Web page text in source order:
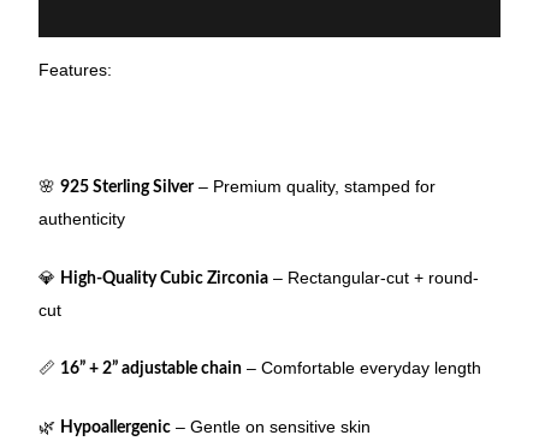
Features:
🌸 925 Sterling Silver– Premium quality, stamped for
authenticity
💎 High-Quality Cubic Zirconia – Rectangular-cut + round-
cut
📏 16” + 2” adjustable chain – Comfortable everyday length
🌿 Hypoallergenic – Gentle on sensitive skin